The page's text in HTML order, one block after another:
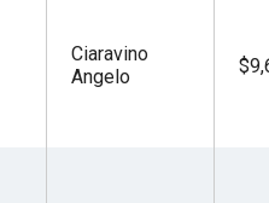
Ciaravino
Angelo